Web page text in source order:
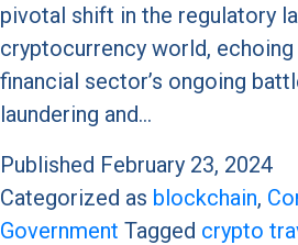
pivotal shift in the regulatory
cryptocurrency world,
financial sector’s ongoing
laundering and…
Published February 23, 2024
Categorized as blockchain,
Government Tagged crypto